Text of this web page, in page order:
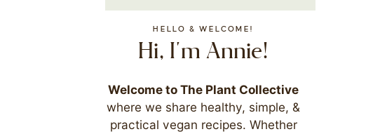
HELLO & WELCOME!
Hi, I'm Annie!
Welcome to The Plant Collective
where we share healthy, simple, &
practical vegan recipes. Whether